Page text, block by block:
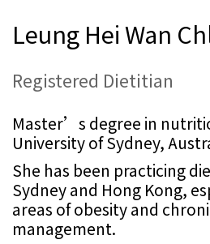
Leung Hei Wan
Registered Dietitian
Master’s degree in
University of Sydney,
She has been practicing
Sydney and Hong Kong,
areas of obesity and
management.